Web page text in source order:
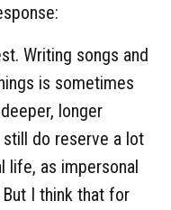
Writing songs and
is sometimes
longer
do reserve a lot
life, as impersonal
I think that for